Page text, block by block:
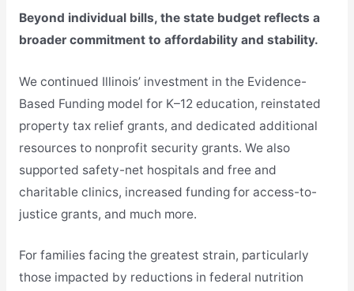
Beyond individual bills, the state budget reflects a
broader commitment to affordability and stability.
We continued Illinois’ investment in the Evidence-
Based Funding model for K–12 education, reinstated
property tax relief grants, and dedicated additional
resources to nonprofit security grants. We also
supported safety-net hospitals and free and
charitable clinics, increased funding for access-to-
justice grants, and much more.
For families facing the greatest strain, particularly
those impacted by reductions in federal nutrition